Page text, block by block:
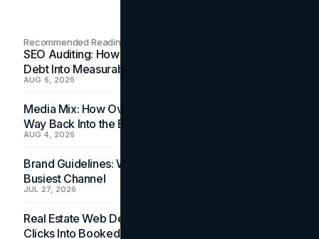
Recommended Readings
SEO Auditing: How In-House Teams Turn Technical
Debt Into Measurable Wins
AUG 6, 2026
Media Mix: How Overlooked Ad Formats Win Their
Way Back Into the Budget
AUG 4, 2026
Brand Guidelines: Why the Inbox Is the Brand's
Busiest Channel
JUL 27, 2026
Real Estate Web Design: How Brokerage Sites Turn
Clicks Into Booked Showings